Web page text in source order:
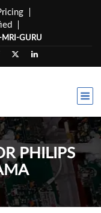
GURU
PHILIPS